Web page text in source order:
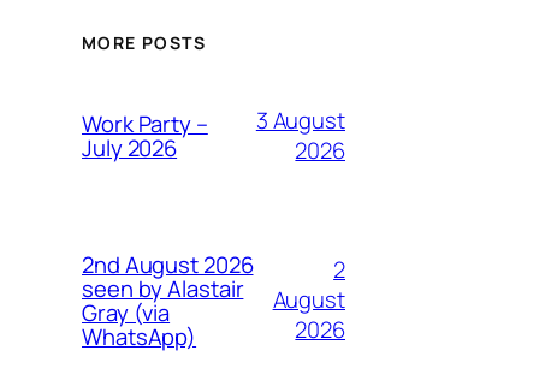
MORE POSTS
Work Party –
July 2026
3 August
2026
2nd August 2026
seen by Alastair
Gray (via
WhatsApp)
2
August
2026